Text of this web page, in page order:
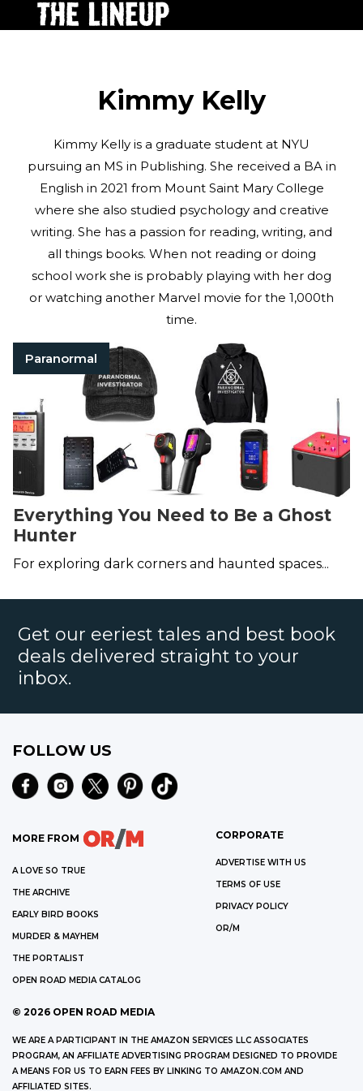
Kimmy Kelly
Kimmy Kelly is a graduate student at NYU
pursuing an MS in Publishing. She received a BA in
English in 2021 from Mount Saint Mary College
where she also studied psychology and creative
writing. She has a passion for reading, writing, and
all things books. When not reading or doing
school work she is probably playing with her dog
or watching another Marvel movie for the 1,000th
time.
Paranormal
Everything You Need to Be a Ghost
Hunter
For exploring dark corners and haunted spaces...
Get our eeriest tales and best book
deals delivered straight to your
inbox.
FOLLOW US
MORE FROM
A LOVE SO TRUE
THE ARCHIVE
EARLY BIRD BOOKS
MURDER & MAYHEM
THE PORTALIST
OPEN ROAD MEDIA CATALOG
CORPORATE
ADVERTISE WITH US
TERMS OF USE
PRIVACY POLICY
OR/M
© 2026 OPEN ROAD MEDIA
WE ARE A PARTICIPANT IN THE AMAZON SERVICES LLC ASSOCIATES
PROGRAM, AN AFFILIATE ADVERTISING PROGRAM DESIGNED TO PROVIDE
A MEANS FOR US TO EARN FEES BY LINKING TO AMAZON.COM AND
AFFILIATED SITES.